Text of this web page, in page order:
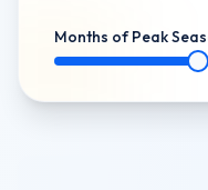
Months of Peak